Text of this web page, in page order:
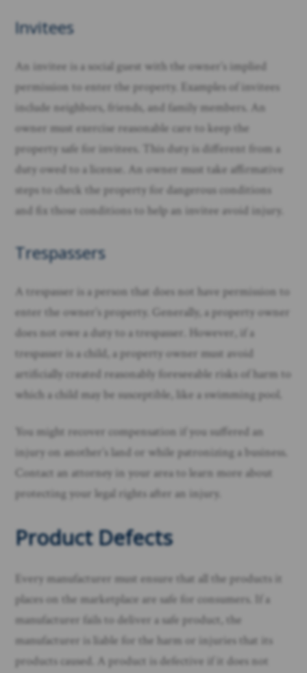
Invitees
An invitee is a social guest with the owner’s implied
permission to enter the property. Examples of invitees
include neighbors, friends, and family members. An
owner must exercise reasonable care to keep the
property safe for invitees. This duty is different from a
duty owed to a license. An owner must take affirmative
steps to check the property for dangerous conditions
and fix those conditions to help an invitee avoid injury. ​
Trespassers
A trespasser is a person that does not have permission to
enter the owner’s property. Generally, a property owner
does not owe a duty to a trespasser. However, if a
trespasser is a child, a property owner must avoid
artificially created reasonably foreseeable risks of harm to
which a child may be susceptible, like a swimming pool.
You might recover compensation if you suffered an
injury on another’s land or while patronizing a business.
Contact an attorney in your area to learn more about
protecting your legal rights after an injury. ​
Product Defects
Every manufacturer must ensure that all the products it
places on the marketplace are safe for consumers. If a
manufacturer fails to deliver a safe product, the
manufacturer is liable for the harm or injuries that its
products caused. A product is defective if it does not